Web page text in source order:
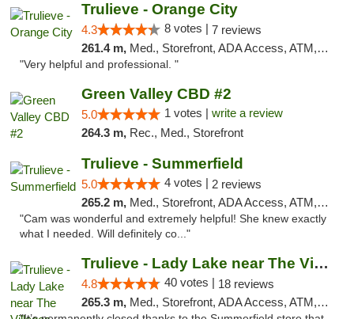
Trulieve - Orange City
4.3 8 votes | 7 reviews
261.4 m, Med., Storefront, ADA Access, ATM, Delivery, Pickup
"Very helpful and professional. "
Green Valley CBD #2
5.0 1 votes | write a review
264.3 m, Rec., Med., Storefront
Trulieve - Summerfield
5.0 4 votes | 2 reviews
265.2 m, Med., Storefront, ADA Access, ATM, Debit Card, Delivery, Pickup
"Cam was wonderful and extremely helpful! She knew exactly
what I needed. Will definitely co..."
Trulieve - Lady Lake near The Villages
4.8 40 votes | 18 reviews
265.3 m, Med., Storefront, ADA Access, ATM, Debit Card, Delivery, Pickup